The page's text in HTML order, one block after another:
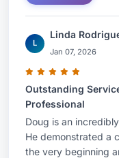
L
Linda
Jan 07, 2026
Outstanding
Professional
Doug is an
He demonstrated a
the very beginning